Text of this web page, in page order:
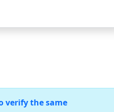
verify the same